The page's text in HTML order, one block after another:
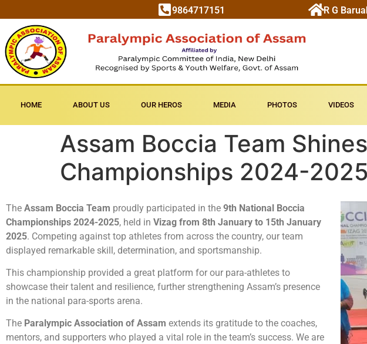
9864717151 R G
HOME ABOUT US OUR HEROS MEDIA PHOTOS VIDEOS
Assam Boccia Team
Championships 2024-2025
The Assam Boccia Team proudly participated in the 9th National Boccia
Championships 2024-2025, held in Vizag from 8th January to 15th January
2025. Competing against top athletes from across the country, our team
displayed remarkable skill, determination, and sportsmanship.
This championship provided a great platform for our para-athletes to
showcase their talent and resilience, further strengthening Assam’s presence
in the national para-sports arena.
The Paralympic Association of Assam extends its gratitude to the coaches,
mentors, and supporters who played a vital role in the team’s success. We are